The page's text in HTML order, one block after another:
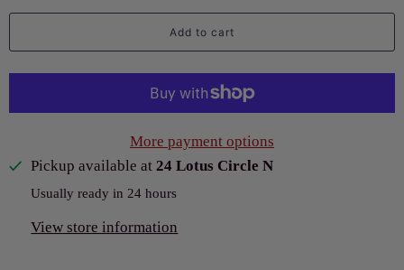
a
t
Add to cart
More payment options
Pickup available at24 Lotus Circle N
Usually ready in 24 hours
View store information